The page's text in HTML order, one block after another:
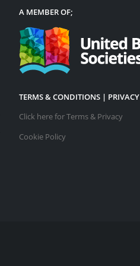
A MEMBER OF;
TERMS & CONDITIONS | PRIVACY
Click here for Terms & Privacy
Cookie Policy